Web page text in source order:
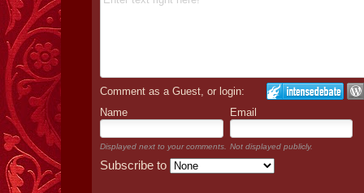
Comment as a Guest, or login:
Name
Email
Displayed next to your comments. Not displayed publicly.
Subscribe to